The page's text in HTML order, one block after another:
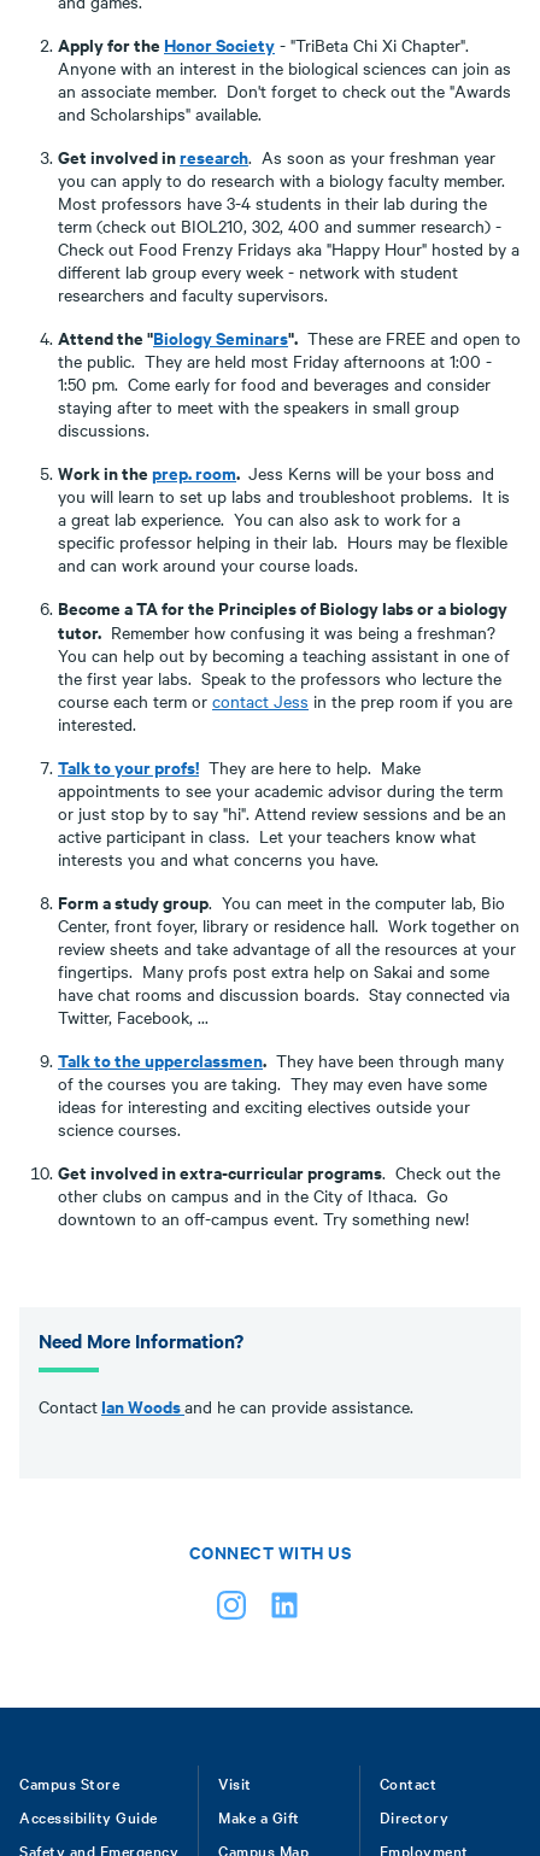
Apply for the Honor Society - "TriBeta Chi Xi Chapter".
Anyone with an interest in the biological sciences can join as
an associate member. Don't forget to check out the "Awards
and Scholarships" available.
Get involved inresearch. As soon as your freshman year
you can apply to do research with a biology faculty member.
Most professors have 3-4 students in their lab during the
term (check out BIOL210, 302, 400 and summer research) -
Check out Food Frenzy Fridays aka "Happy Hour" hosted by a
different lab group every week - network with student
researchers and faculty supervisors.
Attend the "Biology Seminars". These are FREE and open to
the public. They are held most Friday afternoons at 1:00 -
1:50 pm. Come early for food and beverages and consider
staying after to meet with the speakers in small group
discussions.
Work in theprep. room. Jess Kerns will be your boss and
you will learn to set up labs and troubleshoot problems. It is
a great lab experience. You can also ask to work for a
specific professor helping in their lab. Hours may be flexible
and can work around your course loads.
Become a TA for the Principles of Biology labs or a biology
tutor. Remember how confusing it was being a freshman?
You can help out by becoming a teaching assistant in one of
the first year labs. Speak to the professors who lecture the
course each term or contact Jess in the prep room if you are
interested.
Talk to your profs! They are here to help. Make
appointments to see your academic advisor during the term
or just stop by to say "hi". Attend review sessions and be an
active participant in class. Let your teachers know what
interests you and what concerns you have.
Form a study group. You can meet in the computer lab, Bio
Center, front foyer, library or residence hall. Work together on
review sheets and take advantage of all the resources at your
fingertips. Many profs post extra help on Sakai and some
have chat rooms and discussion boards. Stay connected via
Twitter, Facebook, ...
Talk to the upperclassmen. They have been through many
of the courses you are taking. They may even have some
ideas for interesting and exciting electives outside your
science courses.
Get involved in extra-curricular programs. Check out the
other clubs on campus and in the City of Ithaca. Go
downtown to an off-campus event. Try something new!
Need More Information?
Contact Ian Woodsand he can provide assistance.
CONNECT WITH US
Footer
Campus Store
Accessibility Guide
Safety and Emergency
Visit
Make a Gift
Campus Map
Contact
Directory
Employment